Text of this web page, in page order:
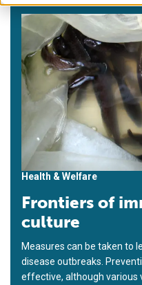
Health & Welfare
Frontiers of
culture
Measures can be taken to
disease outbreaks.
effective, although various